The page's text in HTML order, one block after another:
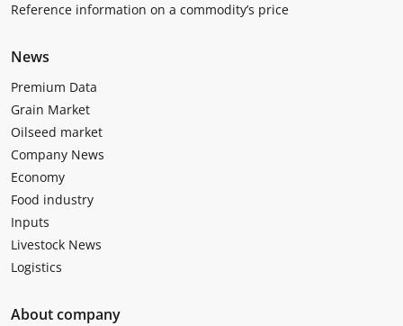
Reference information on a commodity’s price
News
Premium Data
Grain Market
Oilseed market
Company News
Economy
Food industry
Inputs
Livestock News
Logistics
About company